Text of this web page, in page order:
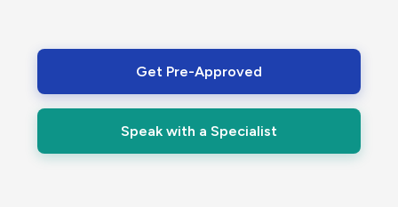
Get Pre-Approved
Speak with a Specialist